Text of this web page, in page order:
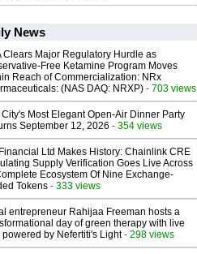
News
Clears Major Regulatory Hurdle as
Free Ketamine Program Moves
Reach of Commercialization: NRx
(NAS DAQ: NRXP) - 703 views
Most Elegant Open-Air Dinner Party
September 12, 2026 - 354 views
Ltd Makes History: Chainlink CRE
Supply Verification Goes Live Across
Ecosystem Of Nine Exchange-
Tokens - 333 views
entrepreneur Rahijaa Freeman hosts a
day of green therapy with live
powered by Nefertiti's Light- 298 views